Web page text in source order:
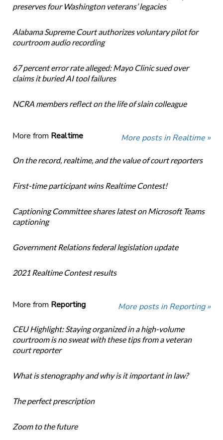
preserves four Washington veterans’ legacies
Alabama Supreme Court authorizes voluntary pilot for
courtroom audio recording
67 percent error rate alleged: Mayo Clinic sued over
claims it buried AI tool failures
NCRA members reflect on the life of slain colleague
More from Realtime More posts in Realtime »
On the record, realtime, and the value of court reporters
First-time participant wins Realtime Contest!
Captioning Committee shares latest on Microsoft Teams
captioning
Government Relations federal legislation update
2021 Realtime Contest results
More from Reporting More posts in Reporting »
CEU Highlight: Staying organized in a high-volume
courtroom is no sweat with these tips from a veteran
court reporter
What is stenography and why is it important in law?
The perfect prescription
Zoom to the future